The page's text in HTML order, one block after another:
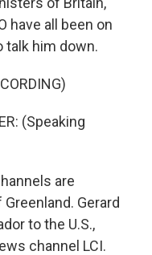
have all been on
talk him down.
(Speaking
are
Gerard
to the U.S.,
channel LCI.